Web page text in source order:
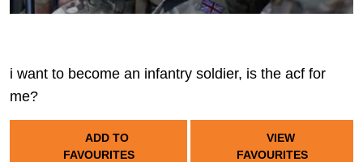
i want to become an infantry soldier, is the acf for
me?
ADD TO
FAVOURITES
VIEW
FAVOURITES